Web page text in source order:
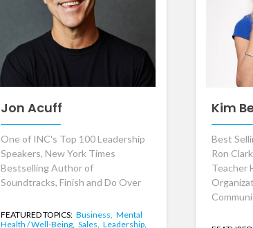
Jon Acuff
One of INC's Top 100 Leadership
Speakers, New York Times
Bestselling Author of
Soundtracks, Finish and Do Over
FEATURED TOPICS: Business, Mental
Health / Well-Being, Sales, Leadership,
Kim
Best
Ron
Teacher